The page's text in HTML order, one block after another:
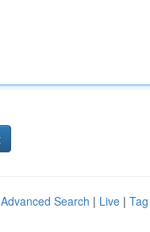
Advanced Search | Live |